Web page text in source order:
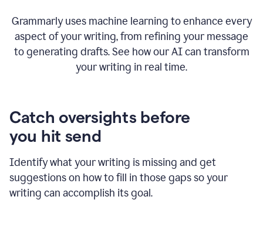
Grammarly uses machine learning to enhance every
aspect of your writing, from refining your message
to generating drafts. See how our AI can transform
your writing in real time.
Catch oversights before
you hit send
Identify what your writing is missing and get
suggestions on how to fill in those gaps so your
writing can accomplish its goal.